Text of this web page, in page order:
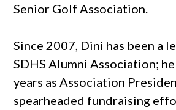
Senior Golf Association.
Since 2007, Dini has been a
SDHS Alumni Association;
years as Association
spearheaded fundraising